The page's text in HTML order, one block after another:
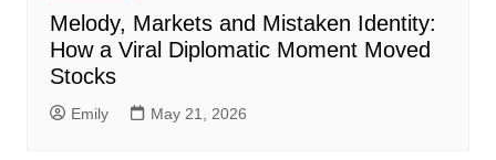
Melody, Markets and Mistaken Identity:
How a Viral Diplomatic Moment Moved
Stocks
Emily May 21, 2026